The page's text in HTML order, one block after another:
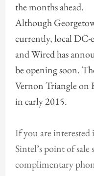
the months ahead.
Although
currently, local DC-
and Wired has
be opening soon.
Vernon Triangle on
in early 2015.
If you are
Sintel’s point of sale
complimentary